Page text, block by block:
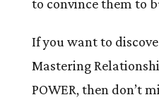
to convince them to
If you want to
Mastering
POWER, then don’t